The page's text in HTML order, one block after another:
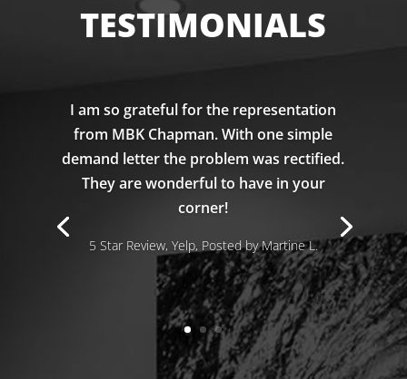
TESTIMONIALS
I am so grateful for the representation
from MBK Chapman. With one simple
demand letter the problem was rectified.
They are wonderful to have in your
corner!
5 Star Review, Yelp, Posted by Martine L.